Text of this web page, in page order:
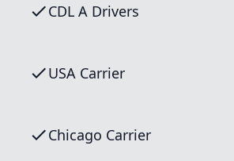
CDL A Drivers
USA Carrier
Chicago Carrier